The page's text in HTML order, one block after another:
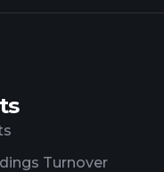
Turnover